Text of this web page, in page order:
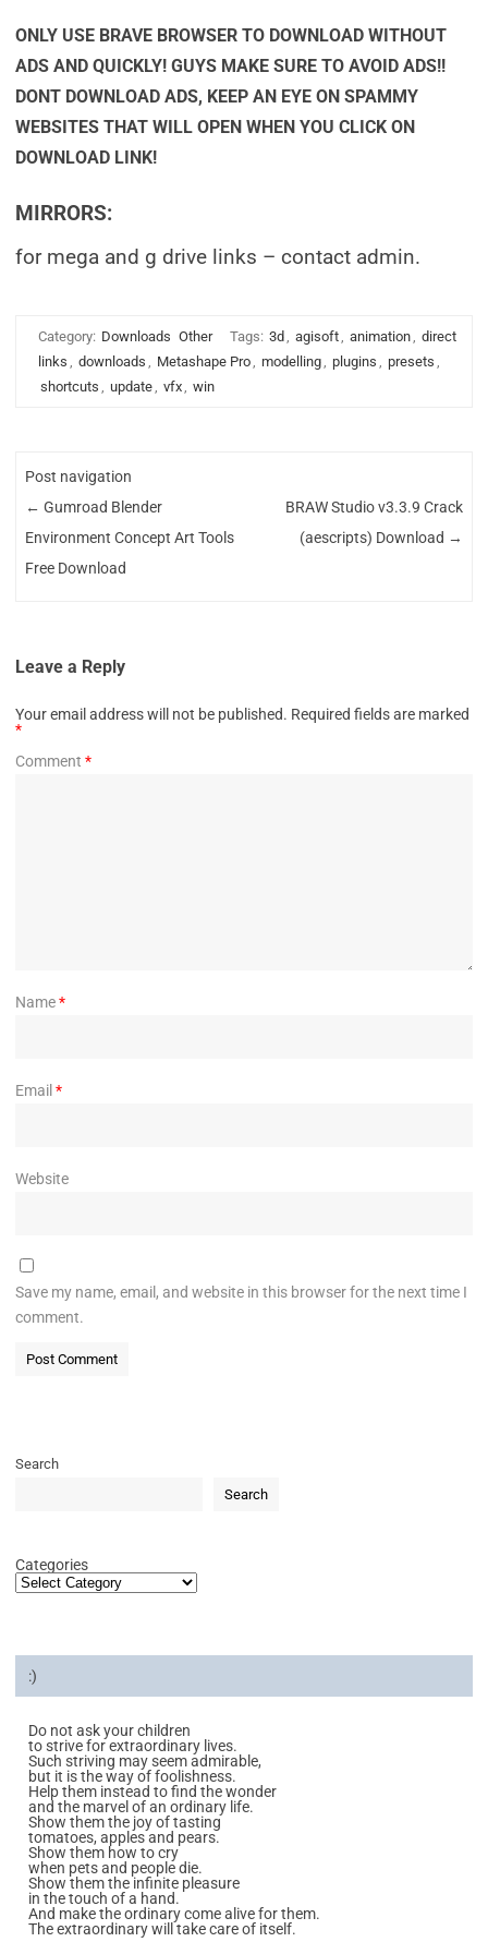
ONLY USE BRAVE BROWSER TO DOWNLOAD WITHOUT
ADS AND QUICKLY! GUYS MAKE SURE TO AVOID ADS!!
DONT DOWNLOAD ADS, KEEP AN EYE ON SPAMMY
WEBSITES THAT WILL OPEN WHEN YOU CLICK ON
DOWNLOAD LINK!
MIRRORS:
for mega and g drive links – contact admin.
Category: Downloads Other Tags: 3d , agisoft, animation, direct
links , downloads , Metashape Pro, modelling, plugins , presets ,
shortcuts , update, vfx, win
Post navigation
← Gumroad Blender
Environment Concept Art Tools
Free Download
BRAW Studio v3.3.9 Crack
(aescripts) Download →
Leave a Reply
Your email address will not be published. Required fields are marked
*
Comment *
Name*
Email *
Website
Save my name, email, and website in this browser for the next time I
comment.
Search
Search
Categories
:)
Do not ask your children
to strive for extraordinary lives.
Such striving may seem admirable,
but it is the way of foolishness.
Help them instead to find the wonder
and the marvel of an ordinary life.
Show them the joy of tasting
tomatoes, apples and pears.
Show them how to cry
when pets and people die.
Show them the infinite pleasure
in the touch of a hand.
And make the ordinary come alive for them.
The extraordinary will take care of itself.